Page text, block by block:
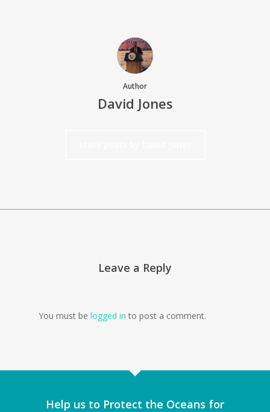
Author
David Jones
Leave a Reply
You must be logged in to post a comment.
Help us to Protect the Oceans for